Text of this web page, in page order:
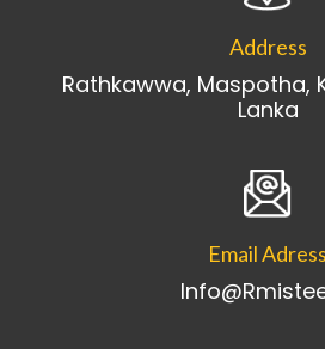
Address
Rathkawwa, Maspotha,
Lanka
Email Adress